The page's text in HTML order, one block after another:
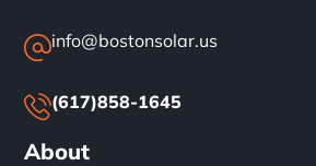
info@bostonsolar.us
(617)858-1645
About